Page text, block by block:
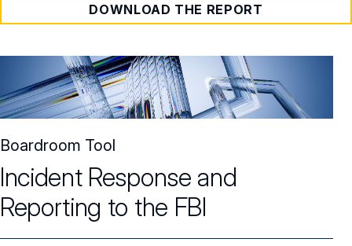
DOWNLOAD THE REPORT
Boardroom Tool
Incident Response and
Reporting to the FBI